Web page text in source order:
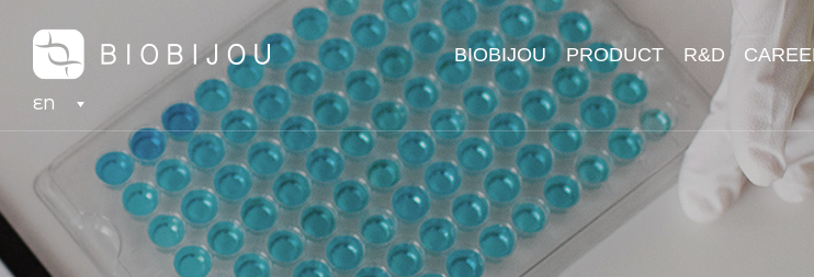
EN
BIOBIJOU PRODUCT R&D